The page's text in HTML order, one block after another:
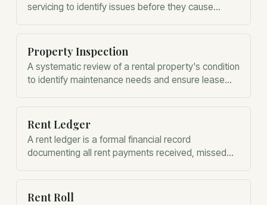
servicing to identify issues before they cause
Property Inspection
A systematic review of a rental property's condition
to identify maintenance needs and ensure lease
Rent Ledger
A rent ledger is a formal financial record
documenting all rent payments received, missed
Rent Roll